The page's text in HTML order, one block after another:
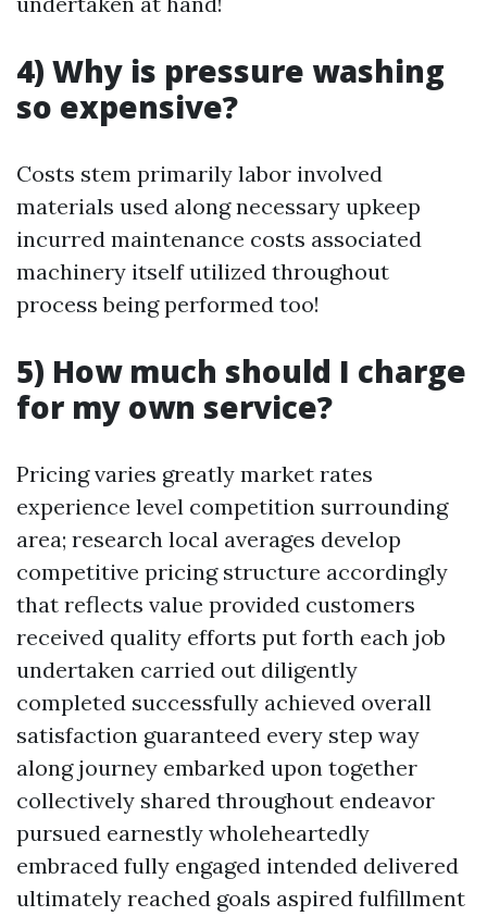
4) Why is pressure washing
so expensive?
Costs stem primarily labor involved
materials used along necessary upkeep
incurred maintenance costs associated
machinery itself utilized throughout
process being performed too!
5) How much should I charge
for my own service?
Pricing varies greatly market rates
experience level competition surrounding
area; research local averages develop
competitive pricing structure accordingly
that reflects value provided customers
received quality efforts put forth each job
undertaken carried out diligently
completed successfully achieved overall
satisfaction guaranteed every step way
along journey embarked upon together
collectively shared throughout endeavor
pursued earnestly wholeheartedly
embraced fully engaged intended delivered
ultimately reached goals aspired fulfillment